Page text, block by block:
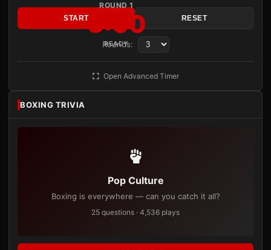
ROUND 1
3:00
READY
START RESET
Rounds:
Open Advanced Timer
BOXING TRIVIA
Pop Culture
Boxing is everywhere — can you catch it all?
25 questions · 4,536 plays